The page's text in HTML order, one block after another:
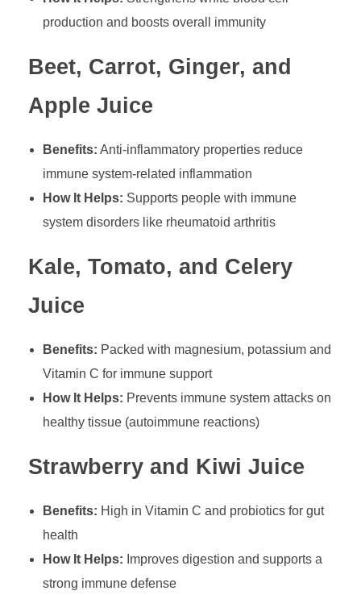
production and boosts overall immunity
Beet, Carrot, Ginger, and
Apple Juice
Benefits: Anti-inflammatory properties reduce
immune system-related inflammation
How It Helps: Supports people with immune
system disorders like rheumatoid arthritis
Kale, Tomato, and Celery
Juice
Benefits: Packed with magnesium, potassium and
Vitamin C for immune support
How It Helps: Prevents immune system attacks on
healthy tissue (autoimmune reactions)
Strawberry and Kiwi Juice
Benefits: High in Vitamin C and probiotics for gut
health
How It Helps: Improves digestion and supports a
strong immune defense